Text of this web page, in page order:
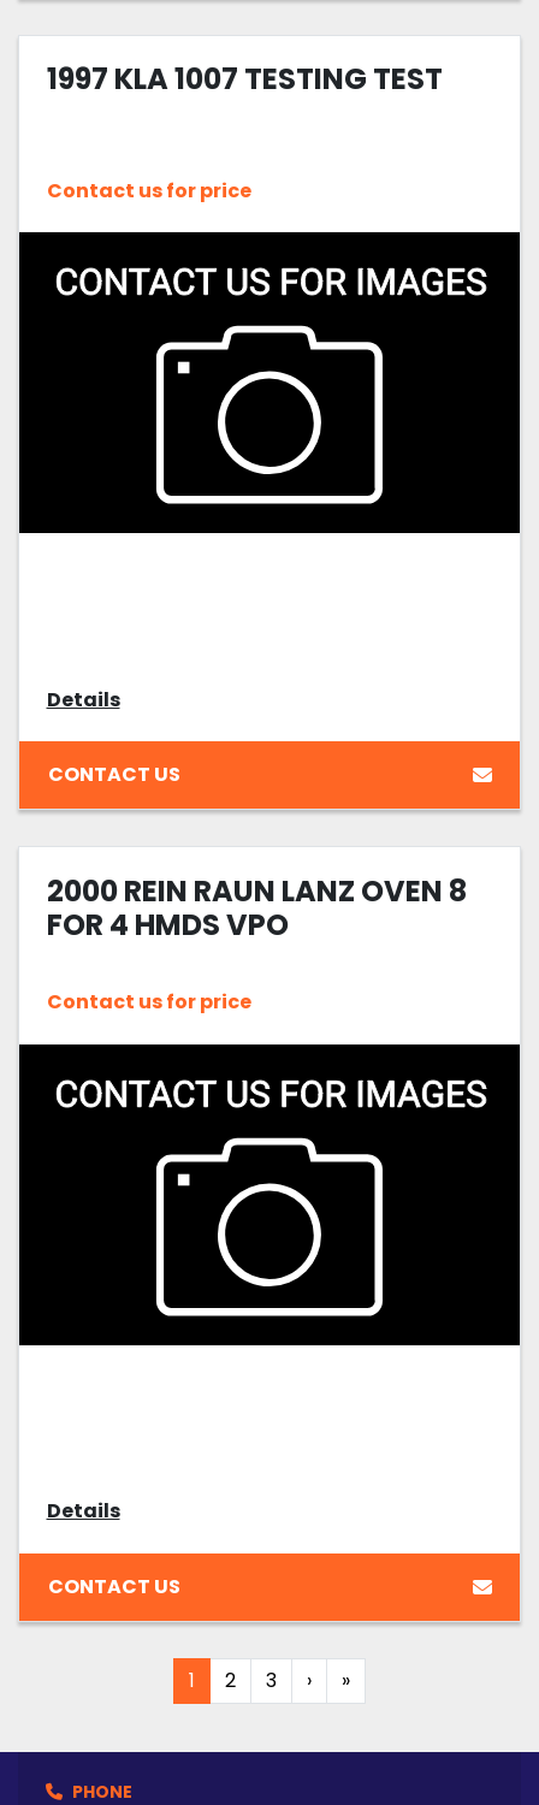
1997 KLA 1007 TESTING TEST
Contact us for price
Details
CONTACT US
2000 REIN RAUN LANZ OVEN 8
FOR 4 HMDS VPO
Contact us for price
Details
CONTACT US
1 2 3 › »
PHONE